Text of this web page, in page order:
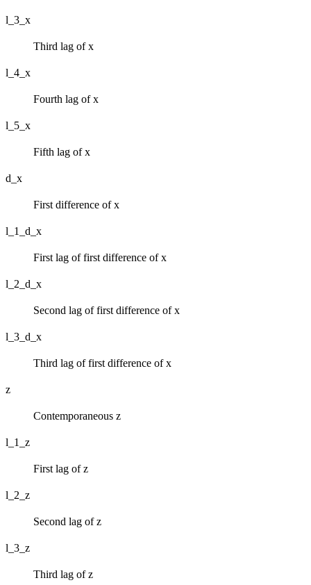
l_3_x
Third lag of x
l_4_x
Fourth lag of x
l_5_x
Fifth lag of x
d_x
First difference of x
l_1_d_x
First lag of first difference of x
l_2_d_x
Second lag of first difference of x
l_3_d_x
Third lag of first difference of x
z
Contemporaneous z
l_1_z
First lag of z
l_2_z
Second lag of z
l_3_z
Third lag of z